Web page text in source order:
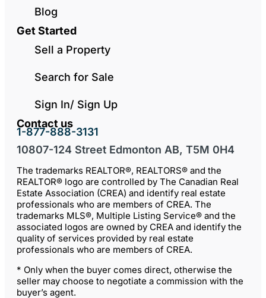
Blog
Get Started
Sell a Property
Search for Sale
Sign In/ Sign Up
Contact us
1-877-888-3131
10807-124 Street Edmonton AB, T5M 0H4
The trademarks REALTOR®, REALTORS® and the
REALTOR® logo are controlled by The Canadian Real
Estate Association (CREA) and identify real estate
professionals who are members of CREA. The
trademarks MLS®, Multiple Listing Service® and the
associated logos are owned by CREA and identify the
quality of services provided by real estate
professionals who are members of CREA.
* Only when the buyer comes direct, otherwise the
seller may choose to negotiate a commission with the
buyer’s agent.